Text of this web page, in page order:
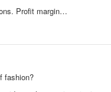
Profit margin…
fashion?